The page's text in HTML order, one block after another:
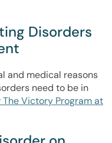
Disorders
and medical reasons
need to be in
The Victory Program at